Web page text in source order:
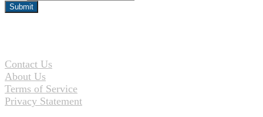
Contact Us
About Us
Terms of Service
Privacy Statement